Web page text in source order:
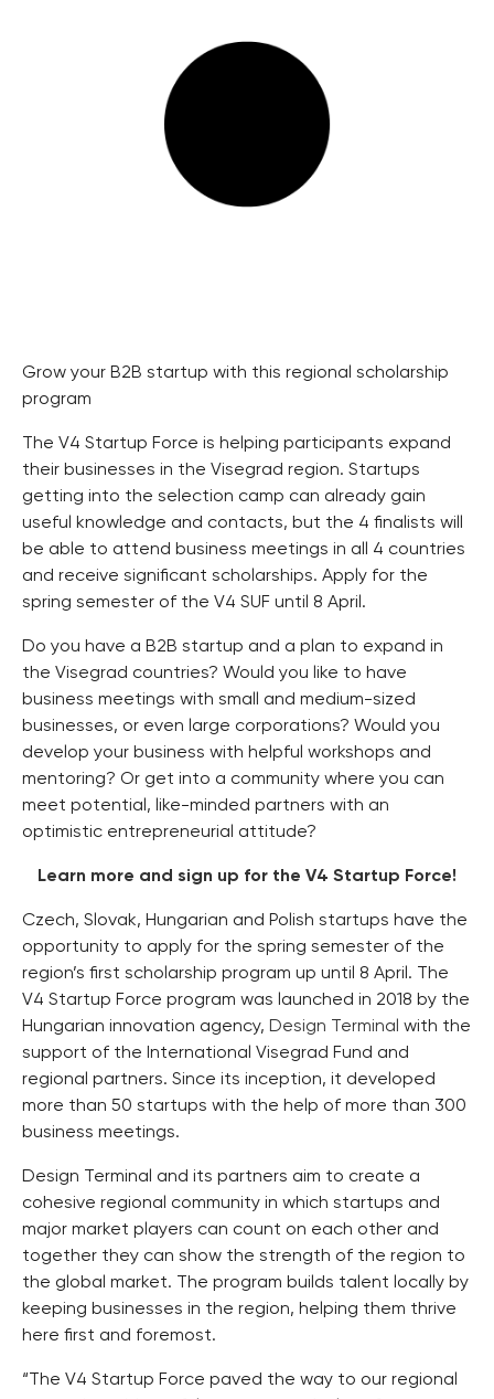
Grow your B2B startup with this regional scholarship
program
The V4 Startup Force is helping participants expand
their businesses in the Visegrad region. Startups
getting into the selection camp can already gain
useful knowledge and contacts, but the 4 finalists will
be able to attend business meetings in all 4 countries
and receive significant scholarships. Apply for the
spring semester of the V4 SUF until 8 April.
Do you have a B2B startup and a plan to expand in
the Visegrad countries? Would you like to have
business meetings with small and medium-sized
businesses, or even large corporations? Would you
develop your business with helpful workshops and
mentoring? Or get into a community where you can
meet potential, like-minded partners with an
optimistic entrepreneurial attitude?
Learn more and sign up for the V4 Startup Force!
Czech, Slovak, Hungarian and Polish startups have the
opportunity to apply for the spring semester of the
region’s first scholarship program up until 8 April. The
V4 Startup Force program was launched in 2018 by the
Hungarian innovation agency, Design Terminal with the
support of the International Visegrad Fund and
regional partners. Since its inception, it developed
more than 50 startups with the help of more than 300
business meetings.
Design Terminal and its partners aim to create a
cohesive regional community in which startups and
major market players can count on each other and
together they can show the strength of the region to
the global market. The program builds talent locally by
keeping businesses in the region, helping them thrive
here first and foremost.
“The V4 Startup Force paved the way to our regional